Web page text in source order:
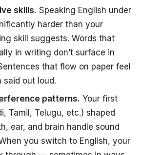
skills. Speaking English under
harder than your
skill suggests. Words that
in writing don’t surface in
that flow on paper feel
said out loud.
patterns. Your first
Tamil, Telugu, etc.) shaped
ear, and brain handle sound
you switch to English, your